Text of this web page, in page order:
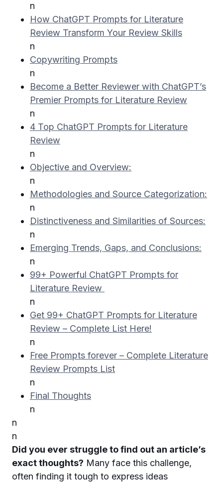
n
How ChatGPT Prompts for Literature
Review Transform Your Review Skills
n
Copywriting Prompts
n
Become a Better Reviewer with ChatGPT’s
Premier Prompts for Literature Review
n
4 Top ChatGPT Prompts for Literature
Review
n
Objective and Overview:
n
Methodologies and Source Categorization:
n
Distinctiveness and Similarities of Sources:
n
Emerging Trends, Gaps, and Conclusions:
n
99+ Powerful ChatGPT Prompts for
Literature Review
n
Get 99+ ChatGPT Prompts for Literature
Review – Complete List Here!
n
Free Prompts forever – Complete Literature
Review Prompts List
n
Final Thoughts
n
n
n
Did you ever struggle to find out an article’s
exact thoughts? Many face this challenge,
often finding it tough to express ideas